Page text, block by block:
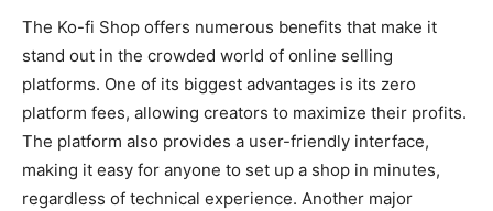
The Ko-fi Shop offers numerous benefits that make it
stand out in the crowded world of online selling
platforms. One of its biggest advantages is its zero
platform fees, allowing creators to maximize their profits.
The platform also provides a user-friendly interface,
making it easy for anyone to set up a shop in minutes,
regardless of technical experience. Another major